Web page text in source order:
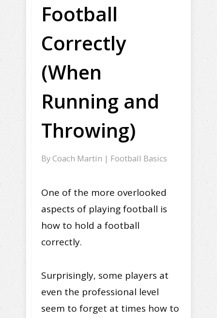
Football
Correctly
(When
Running and
Throwing)
ByCoach Martin | Football Basics
One of the more overlooked
aspects of playing football is
how to hold a football
correctly.
Surprisingly, some players at
even the professional level
seem to forget at times how to